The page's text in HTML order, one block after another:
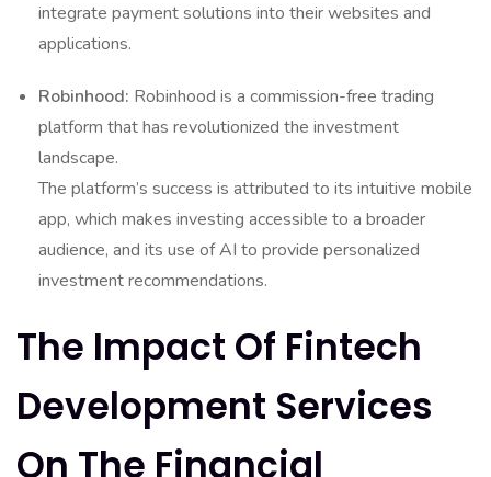
integrate payment solutions into their websites and
applications.
Robinhood: Robinhood is a commission-free trading
platform that has revolutionized the investment
landscape.
The platform’s success is attributed to its intuitive mobile
app, which makes investing accessible to a broader
audience, and its use of AI to provide personalized
investment recommendations.
The Impact Of Fintech
Development Services
On The Financial